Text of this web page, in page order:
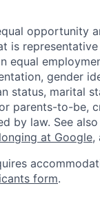
opportunity
is
equal
gender
status, marital
parents-to-be,
by law. See also
at Google,
form.